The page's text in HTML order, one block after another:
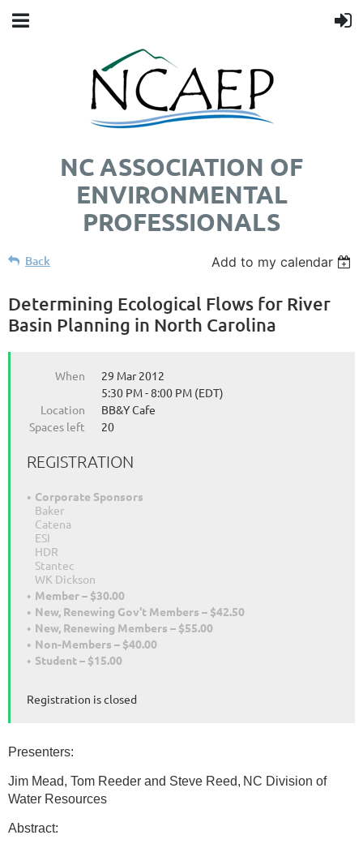
NC ASSOCIATION OF
ENVIRONMENTAL
PROFESSIONALS
Back Add to my calendar
Determining Ecological Flows for River
Basin Planning in North Carolina
When
29 Mar 2012
5:30 PM - 8:00 PM (EDT)
Location
BB&Y Cafe
Spaces left
20
REGISTRATION
Corporate Sponsors
Baker
Catena
ESI
HDR
Stantec
WK Dickson
Member – $30.00
New, Renewing Gov't Members – $42.50
New, Renewing Members – $55.00
Non-Members – $40.00
Student – $15.00
Registration is closed
Presenters:
Jim Mead, Tom Reeder and Steve Reed, NC Division of
Water Resources
Abstract: